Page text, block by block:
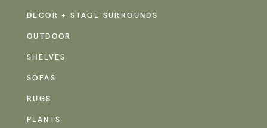
DECOR + STAGE SURROUNDS
OUTDOOR
SHELVES
SOFAS
RUGS
PLANTS